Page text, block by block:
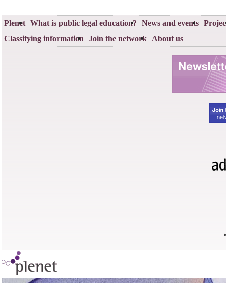
Plenet What is public legal education? News and events
Classifying information Join the network About us